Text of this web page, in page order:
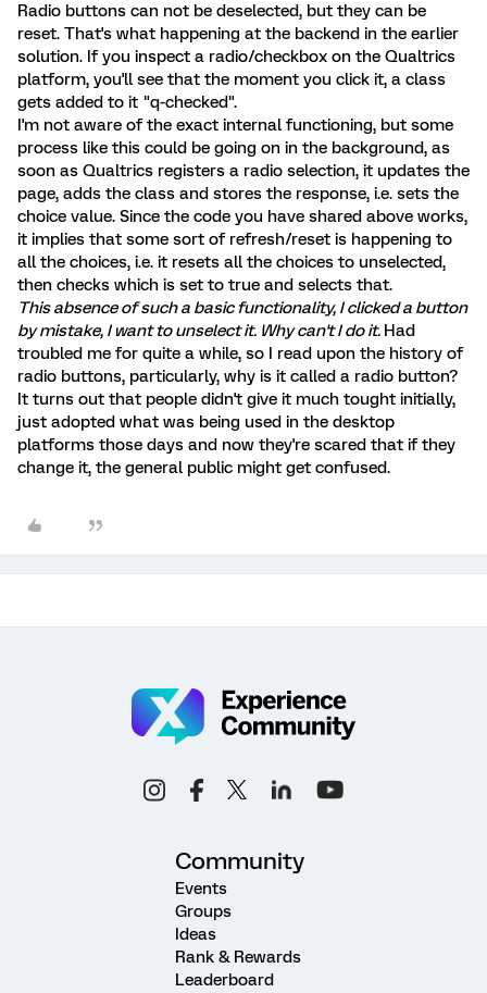
Radio buttons can not be deselected, but they can be
reset. That's what happening at the backend in the earlier
solution. If you inspect a radio/checkbox on the Qualtrics
platform, you'll see that the moment you click it, a class
gets added to it "q-checked".
I'm not aware of the exact internal functioning, but some
process like this could be going on in the background, as
soon as Qualtrics registers a radio selection, it updates the
page, adds the class and stores the response, i.e. sets the
choice value. Since the code you have shared above works,
it implies that some sort of refresh/reset is happening to
all the choices, i.e. it resets all the choices to unselected,
then checks which is set to true and selects that.
This absence of such a basic functionality, I clicked a button
by mistake, I want to unselect it. Why can't I do it. Had
troubled me for quite a while, so I read upon the history of
radio buttons, particularly, why is it called a radio button?
It turns out that people didn't give it much tought initially,
just adopted what was being used in the desktop
platforms those days and now they're scared that if they
change it, the general public might get confused.
Community
Events
Groups
Ideas
Rank & Rewards
Leaderboard